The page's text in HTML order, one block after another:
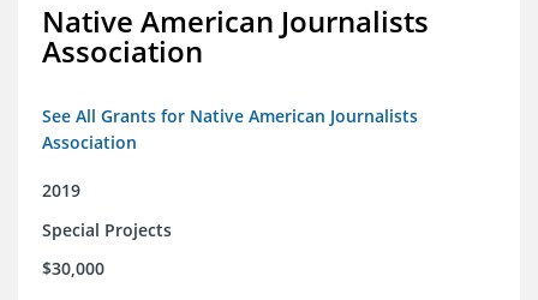
Native American Journalists
Association
See All Grants for Native American Journalists
Association
2019
Special Projects
$30,000